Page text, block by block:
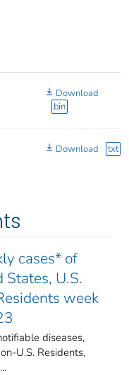
Download
bin
Download txt
cases* of
U.S.
week
diseases,
U.S. Residents,